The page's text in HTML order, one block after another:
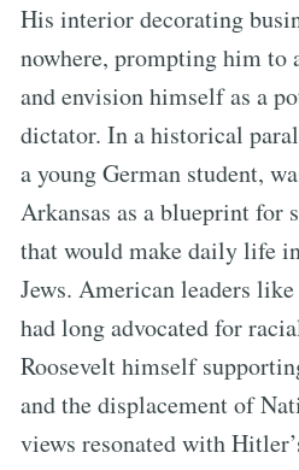
His interior decorating
nowhere, prompting him to
and envision himself as a
dictator. In a historical
a young German student,
Arkansas as a blueprint for
that would make daily life
Jews. American leaders
had long advocated for
Roosevelt himself
and the displacement of
views resonated with